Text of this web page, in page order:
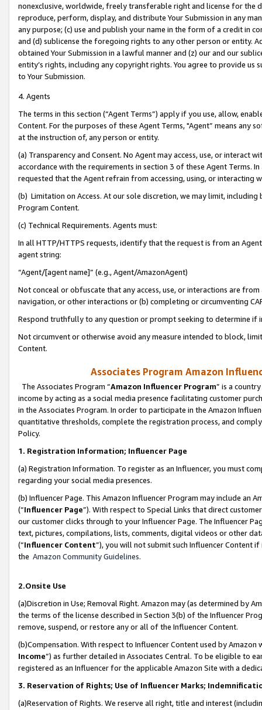
nonexclusive, worldwide, freely transferable right and license for
reproduce, perform, display, and distribute Your Submission in any
any purpose; (c) use and publish your name in the form of a credit in
and (d) sublicense the foregoing rights to any other person or entity.
obtained Your Submission in a lawful manner and (z) our and our
entity’s rights, including any copyright rights. You agree to provide us
to Your Submission.
4. Agents
The terms in this section (“Agent Terms”) apply if you use, allow,
Content. For the purposes of these Agent Terms, "Agent” means
at the instruction of, any person or entity.
(a) Transparency and Consent. No Agent may access, use, or
accordance with the requirements in section 3 of these Agent Terms.
requested that the Agent refrain from accessing, using, or interacting
(b) Limitation on Access. At our sole discretion, we may limit,
Program Content.
(c) Technical Requirements. Agents must:
In all HTTP/HTTPS requests, identify that the request is from an
agent string:
“Agent/[agent name]” (e.g., Agent/AmazonAgent)
Not conceal or obfuscate that any access, use, or interactions are
navigation, or other interactions or (b) completing or circumventing
Respond truthfully to any question or prompt seeking to determine if
Not circumvent or otherwise avoid any measure intended to block,
Content.
Associates Program Amazon
The Associates Program “Amazon Influencer Program” is a
income by acting as a social media presence facilitating customer
in the Associates Program. In order to participate in the Amazon
quantitative thresholds, complete the registration process, and
Policy.
1. Registration Information; Influencer Page
(a) Registration Information. To register as an Influencer, you must
regarding your social media presences.
(b) Influencer Page. This Amazon Influencer Program may include an
(“Influencer Page”). With respect to Special Links that direct
our customer clicks through to your Influencer Page. The Influencer
text, pictures, compilations, lists, comments, digital videos or other
(“Influencer Content”), you will not submit such Influencer Content
the Amazon Community Guidelines.
2.Onsite Use
(a)Discretion in Use; Removal Right. Amazon may (as determined by
the terms of the license described in Section 3(b) of the Influencer
remove, suspend, or restore any or all of the Influencer Content.
(b)Compensation. With respect to Influencer Content used by
Income”) as further detailed in Associates Central. To be eligible to
registered as an Influencer for the applicable Amazon Site with a
3. Reservation of Rights; Use of Influencer Marks;
(a)Reservation of Rights. We reserve all right, title and interest